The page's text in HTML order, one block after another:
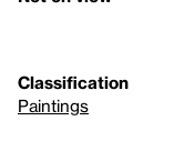
Classification
Paintings